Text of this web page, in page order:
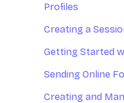
Profiles
Creating a
Getting Started
Sending Online
Creating and